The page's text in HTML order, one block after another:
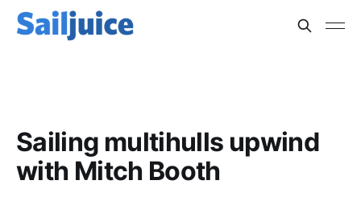
Sailing multihulls upwind
with Mitch Booth